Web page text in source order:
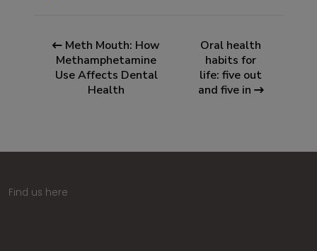
Meth Mouth: How
Methamphetamine
Use Affects Dental
Health
Oral health
habits for
life: five out
and five in
Find us here